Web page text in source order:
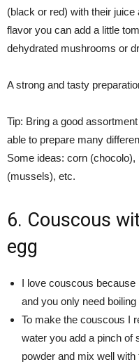
(black or red) with their
flavor you can add a little
dehydrated mushrooms or
A strong and tasty
Tip: Bring a good
able to prepare many
Some ideas: corn
(mussels), etc.
6. Couscous
egg
I love couscous
and you only need boiling
To make the couscous I
water you add a pinch of
powder and mix well